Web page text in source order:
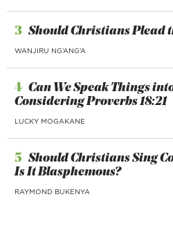
3 Should Christians Plead
WANJIRU NG’ANG’A
4 Can We Speak Things
Considering Proverbs 18:21
LUCKY MOGAKANE
5 Should Christians Sing
Is It Blasphemous?
RAYMOND BUKENYA